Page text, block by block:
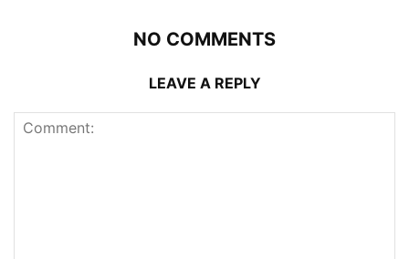
NO COMMENTS
LEAVE A REPLY